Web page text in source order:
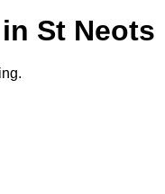
St Neots